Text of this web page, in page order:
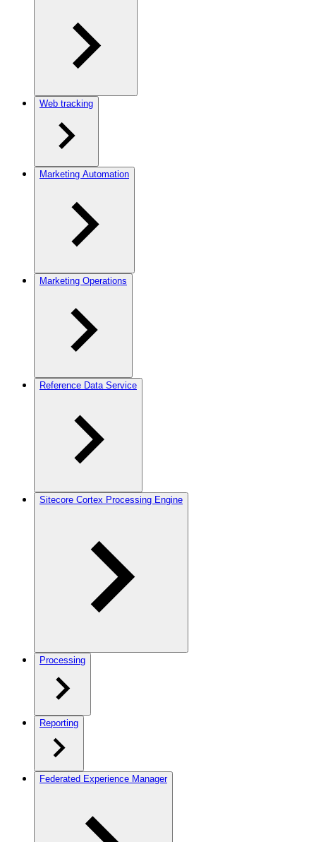
Web tracking
Marketing Automation
Marketing Operations
Reference Data Service
Sitecore Cortex Processing Engine
Processing
Reporting
Federated Experience Manager